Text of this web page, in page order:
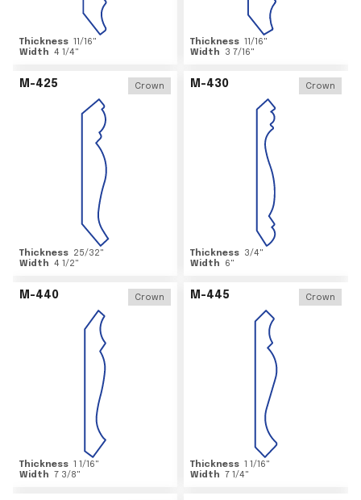
Thickness 11/16"
Width 4 1/4"
Thickness 11/16"
Width
3 7/16"
M-425 Crown
Thickness 25/32"
Width 4 1/2"
M-430 Crown
Thickness 3/4"
Width
6"
M-440 Crown
Thickness 1 1/16"
Width 7 3/8"
M-445 Crown
Thickness 1 1/16"
Width 7 1/4"